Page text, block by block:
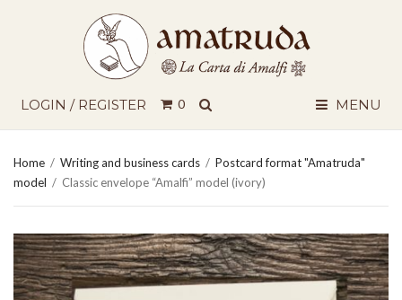
LOGIN / REGISTER 0 MENU
Home / Writing and business cards / Postcard format "Amatruda"
model / Classic envelope “Amalfi” model (ivory)